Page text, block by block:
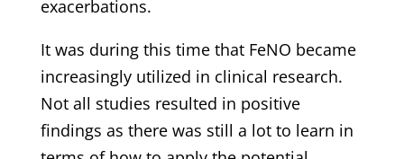
exacerbations.
It was during this time that FeNO became
increasingly utilized in clinical research.
Not all studies resulted in positive
findings as there was still a lot to learn in